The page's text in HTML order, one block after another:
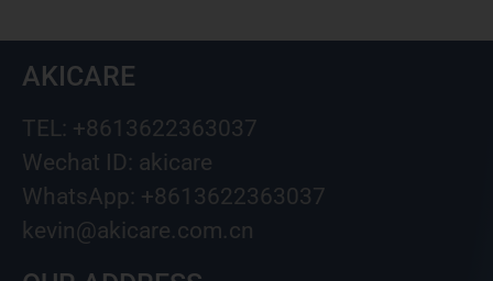
AKICARE
TEL: +8613622363037
Wechat ID: akicare
WhatsApp: +8613622363037
kevin@akicare.com.cn